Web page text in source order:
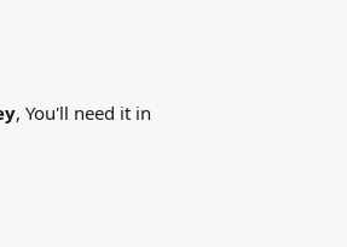
, You'll need it in